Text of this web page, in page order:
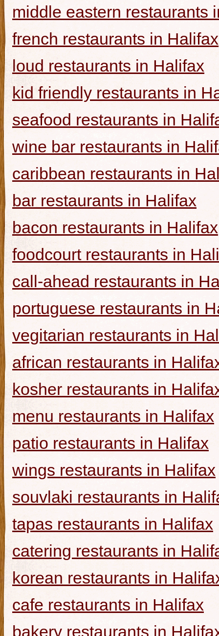
middle eastern restaurants
french restaurants in Halifax
loud restaurants in Halifax
kid friendly restaurants in
seafood restaurants in
wine bar restaurants in
caribbean restaurants in
bar restaurants in Halifax
bacon restaurants in Halifax
foodcourt restaurants in
call-ahead restaurants in
portuguese restaurants in
vegitarian restaurants in
african restaurants in
kosher restaurants in
menu restaurants in Halifax
patio restaurants in Halifax
wings restaurants in Halifax
souvlaki restaurants in
tapas restaurants in Halifax
catering restaurants in
korean restaurants in
cafe restaurants in Halifax
bakery restaurants in